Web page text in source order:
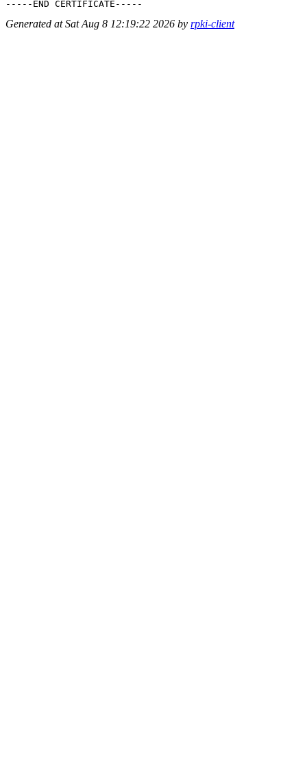
Generated at Sat Aug 8 12:19:22 2026 by rpki-client